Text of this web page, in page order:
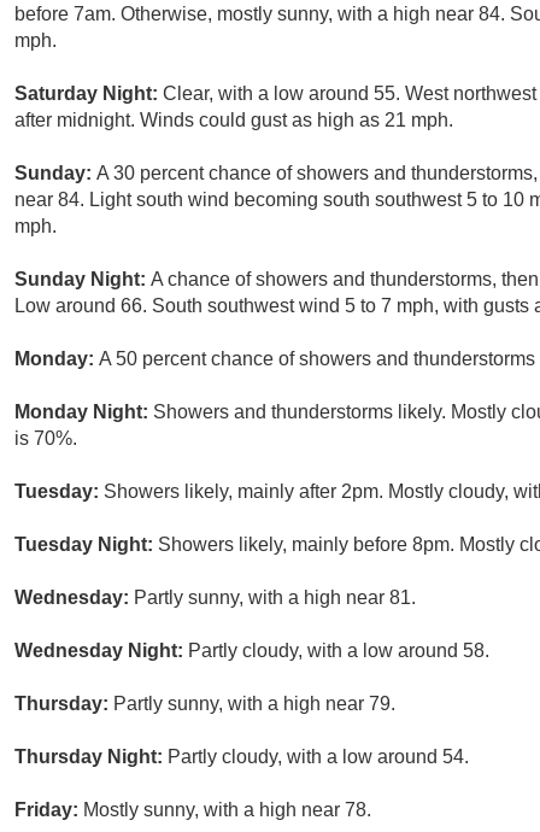
before 7am. Otherwise, mostly sunny, with a high near 84.
mph.
Saturday Night: Clear, with a low around 55. West
after midnight. Winds could gust as high as 21 mph.
Sunday: A 30 percent chance of showers and
near 84. Light south wind becoming south southwest 5 to 10
mph.
Sunday Night: A chance of showers and thunderstorms,
Low around 66. South southwest wind 5 to 7 mph, with
Monday: A 50 percent chance of showers and
Monday Night: Showers and thunderstorms likely. Mostly
is 70%.
Tuesday: Showers likely, mainly after 2pm. Mostly cloudy,
Tuesday Night: Showers likely, mainly before 8pm. Mostly
Wednesday: Partly sunny, with a high near 81.
Wednesday Night: Partly cloudy, with a low around 58.
Thursday: Partly sunny, with a high near 79.
Thursday Night: Partly cloudy, with a low around 54.
Friday: Mostly sunny, with a high near 78.